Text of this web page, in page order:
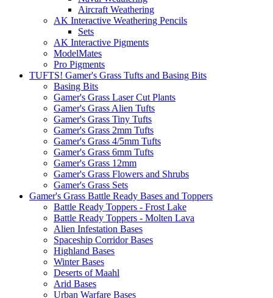
Aircraft Weathering
AK Interactive Weathering Pencils
Sets
AK Interactive Pigments
ModelMates
Pro Pigments
TUFTS! Gamer's Grass Tufts and Basing Bits
Basing Bits
Gamer's Grass Laser Cut Plants
Gamer's Grass Alien Tufts
Gamer's Grass Tiny Tufts
Gamer's Grass 2mm Tufts
Gamer's Grass 4/5mm Tufts
Gamer's Grass 6mm Tufts
Gamer's Grass 12mm
Gamer's Grass Flowers and Shrubs
Gamer's Grass Sets
Gamer's Grass Battle Ready Bases and Toppers
Battle Ready Toppers - Frost Lake
Battle Ready Toppers - Molten Lava
Alien Infestation Bases
Spaceship Corridor Bases
Highland Bases
Winter Bases
Deserts of Maahl
Arid Bases
Urban Warfare Bases